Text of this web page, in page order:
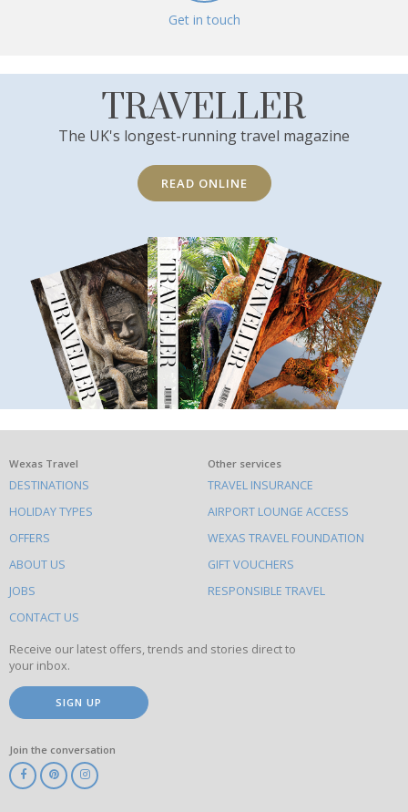
Get in touch
TRAVELLER
The UK's longest-running travel magazine
READ ONLINE
What
else
to
do
on
this
site
Wexas Travel
DESTINATIONS
HOLIDAY TYPES
OFFERS
ABOUT US
JOBS
CONTACT US
Other services
TRAVEL INSURANCE
AIRPORT LOUNGE ACCESS
WEXAS TRAVEL FOUNDATION
GIFT VOUCHERS
RESPONSIBLE TRAVEL
Receive our latest offers, trends and stories direct to
your inbox.
SIGN UP
Join the conversation